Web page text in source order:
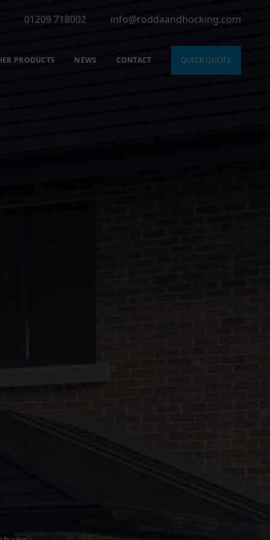
01209 718002 info@roddaandhocking.com
PRODUCTS NEWS CONTACT QUICK QUOTE